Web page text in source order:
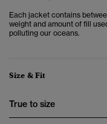
Each jacket contains
weight and amount of fill
polluting our oceans.
Size & Fit
True to size